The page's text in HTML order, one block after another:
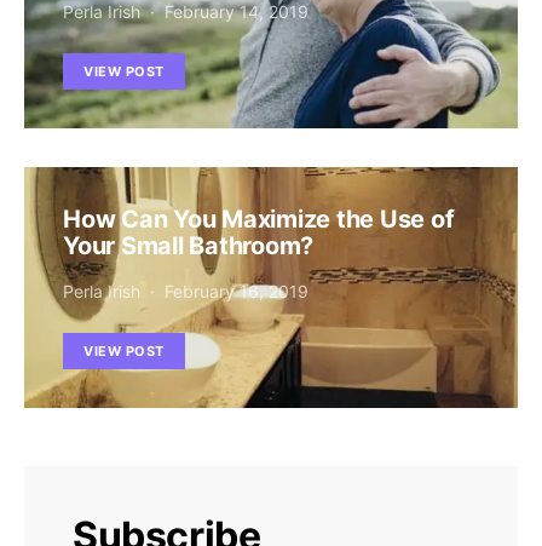
Perla Irish February 14, 2019
VIEW POST
How Can You Maximize the Use of
Your Small Bathroom?
Perla Irish February 16, 2019
VIEW POST
Subscribe